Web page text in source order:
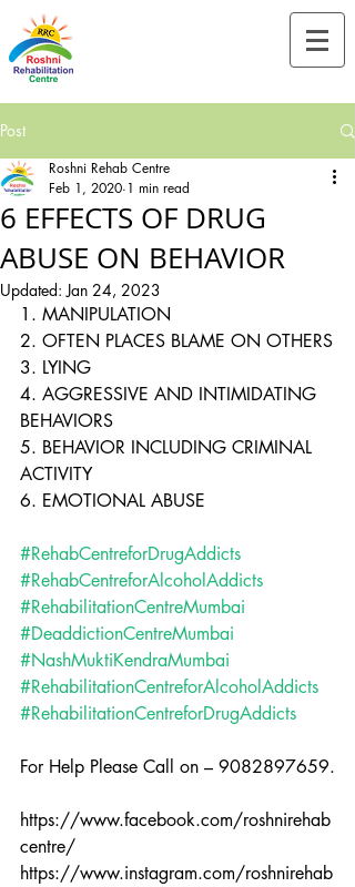
Post
6 EFFECTS OF DRUG
ABUSE ON BEHAVIOR
Roshni Rehab Centre
Feb 1, 2020 1 min read
Updated:Jan 24, 2023
1. MANIPULATION
2. OFTEN PLACES BLAME ON OTHERS
3. LYING
4. AGGRESSIVE AND INTIMIDATING
BEHAVIORS
5. BEHAVIOR INCLUDING CRIMINAL
ACTIVITY
6. EMOTIONAL ABUSE
#RehabCentreforDrugAddicts
#RehabCentreforAlcoholAddicts
#RehabilitationCentreMumbai
#DeaddictionCentreMumbai
#NashMuktiKendraMumbai
#RehabilitationCentreforAlcoholAddicts
#RehabilitationCentreforDrugAddicts
For Help Please Call on – 9082897659.
https://www.facebook.com/roshnirehab
centre/
https://www.instagram.com/roshnirehab